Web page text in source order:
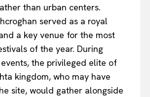
than urban centers.
served as a royal
a key venue for the most
of the year. During
the privileged elite of
kingdom, who may have
site, would gather alongside